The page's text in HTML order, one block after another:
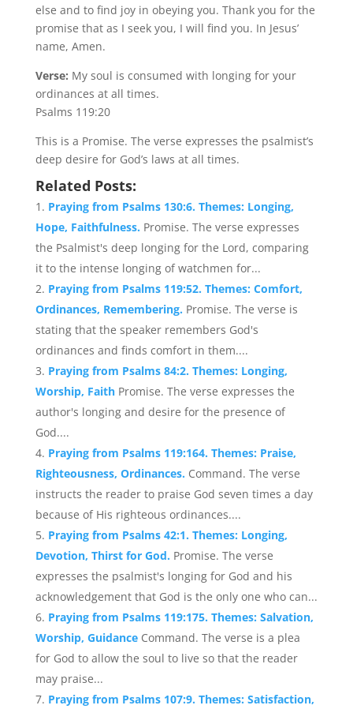
else and to find joy in obeying you. Thank you for the
promise that as I seek you, I will find you. In Jesus’
name, Amen.
Verse: My soul is consumed with longing for your
ordinances at all times.
Psalms 119:20
This is a Promise. The verse expresses the psalmist’s
deep desire for God’s laws at all times.
Related Posts:
Praying from Psalms 130:6. Themes: Longing,
Hope, Faithfulness. Promise. The verse expresses
the Psalmist's deep longing for the Lord, comparing
it to the intense longing of watchmen for...
Praying from Psalms 119:52. Themes: Comfort,
Ordinances, Remembering. Promise. The verse is
stating that the speaker remembers God's
ordinances and finds comfort in them....
Praying from Psalms 84:2. Themes: Longing,
Worship, Faith Promise. The verse expresses the
author's longing and desire for the presence of
God....
Praying from Psalms 119:164. Themes: Praise,
Righteousness, Ordinances. Command. The verse
instructs the reader to praise God seven times a day
because of His righteous ordinances....
Praying from Psalms 42:1. Themes: Longing,
Devotion, Thirst for God. Promise. The verse
expresses the psalmist's longing for God and his
acknowledgement that God is the only one who can...
Praying from Psalms 119:175. Themes: Salvation,
Worship, Guidance Command. The verse is a plea
for God to allow the soul to live so that the reader
may praise...
Praying from Psalms 107:9. Themes: Satisfaction,